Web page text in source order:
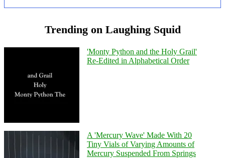
Trending on Laughing Squid
'Monty Python and the Holy Grail'
Re-Edited in Alphabetical Order
A 'Mercury Wave' Made With 20
Tiny Vials of Varying Amounts of
Mercury Suspended From Springs